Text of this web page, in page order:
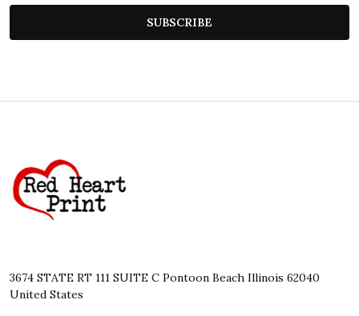
SUBSCRIBE
Start
3674 STATE RT 111 SUITE C Pontoon Beach Illinois 62040
United States